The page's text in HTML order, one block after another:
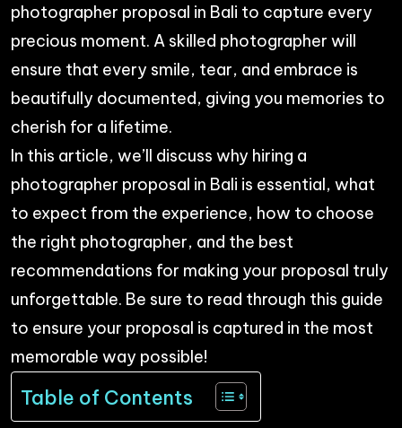
photographer proposal in Bali to capture every
precious moment. A skilled photographer will
ensure that every smile, tear, and embrace is
beautifully documented, giving you memories to
cherish for a lifetime.
In this article, we’ll discuss why hiring a
photographer proposal in Bali is essential, what
to expect from the experience, how to choose
the right photographer, and the best
recommendations for making your proposal truly
unforgettable. Be sure to read through this guide
to ensure your proposal is captured in the most
memorable way possible!
Table of Contents